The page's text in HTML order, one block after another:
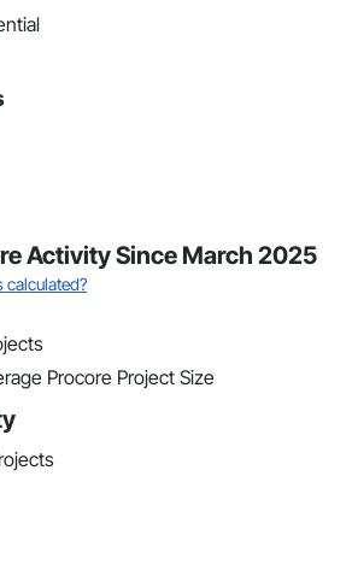
Activity Since March 2025
calculated?
Procore Project Size